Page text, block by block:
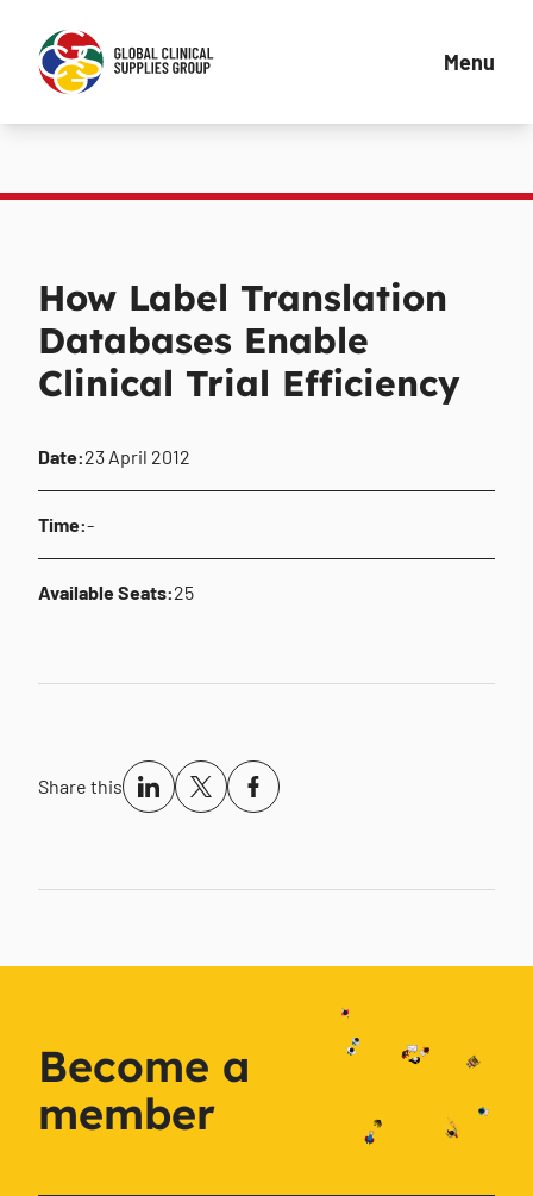
Menu
How Label Translation
Databases Enable
Clinical Trial Efficiency
Date:23 April 2012
Time:-
Available Seats:25
Share this
Become a
member